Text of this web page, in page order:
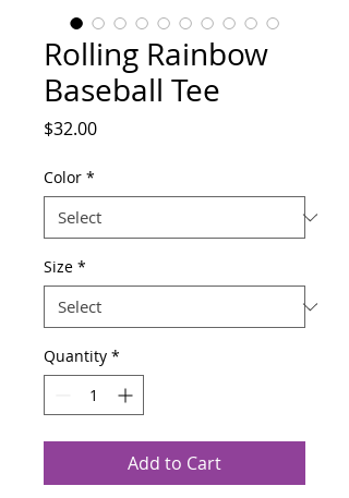
Rolling Rainbow
Baseball Tee
$32.00Price
Color *
Size *
Quantity *
Add to Cart